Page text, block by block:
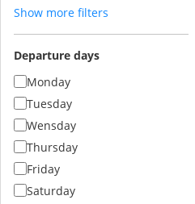
Show more filters
Departure days
Monday
Tuesday
Wensday
Thursday
Friday
Saturday